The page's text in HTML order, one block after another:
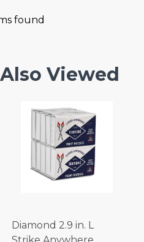
found
Viewed
Diamond 2.9 in. L